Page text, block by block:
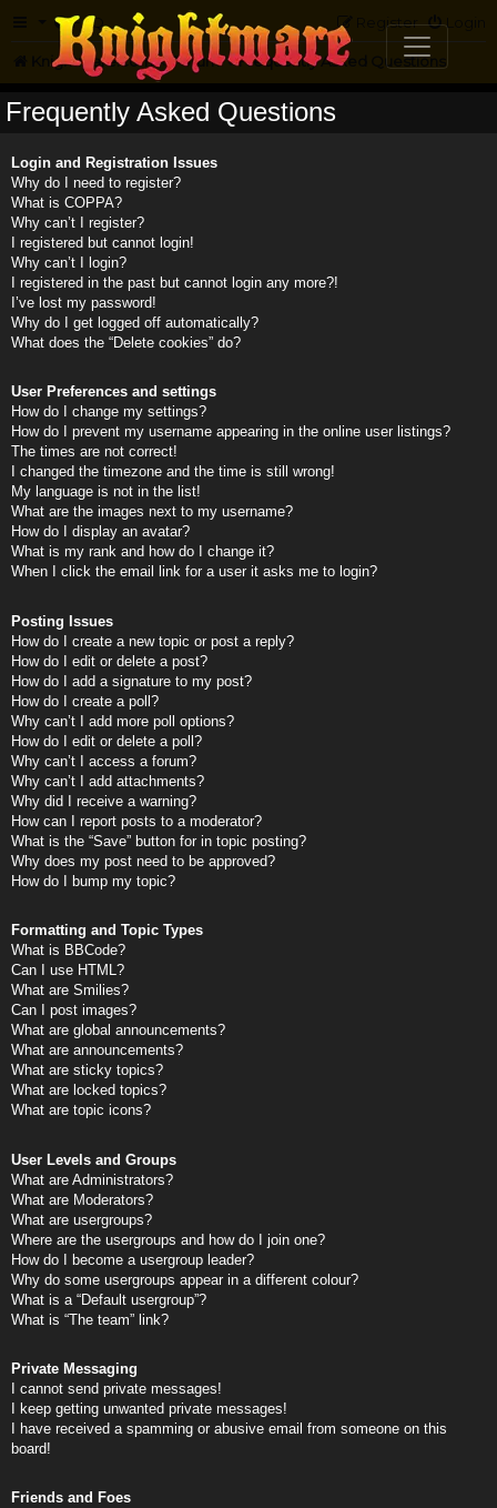
FAQ Login
Register
Knightmare.com Forum Frequently Asked Questions
Frequently Asked Questions
Login and Registration Issues
Why do I need to register?
What is COPPA?
Why can’t I register?
I registered but cannot login!
Why can’t I login?
I registered in the past but cannot login any more?!
I’ve lost my password!
Why do I get logged off automatically?
What does the “Delete cookies” do?
User Preferences and settings
How do I change my settings?
How do I prevent my username appearing in the online user listings?
The times are not correct!
I changed the timezone and the time is still wrong!
My language is not in the list!
What are the images next to my username?
How do I display an avatar?
What is my rank and how do I change it?
When I click the email link for a user it asks me to login?
Posting Issues
How do I create a new topic or post a reply?
How do I edit or delete a post?
How do I add a signature to my post?
How do I create a poll?
Why can’t I add more poll options?
How do I edit or delete a poll?
Why can’t I access a forum?
Why can’t I add attachments?
Why did I receive a warning?
How can I report posts to a moderator?
What is the “Save” button for in topic posting?
Why does my post need to be approved?
How do I bump my topic?
Formatting and Topic Types
What is BBCode?
Can I use HTML?
What are Smilies?
Can I post images?
What are global announcements?
What are announcements?
What are sticky topics?
What are locked topics?
What are topic icons?
User Levels and Groups
What are Administrators?
What are Moderators?
What are usergroups?
Where are the usergroups and how do I join one?
How do I become a usergroup leader?
Why do some usergroups appear in a different colour?
What is a “Default usergroup”?
What is “The team” link?
Private Messaging
I cannot send private messages!
I keep getting unwanted private messages!
I have received a spamming or abusive email from someone on this
board!
Friends and Foes